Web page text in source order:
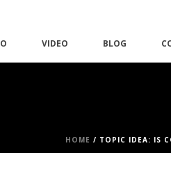
VIDEO BLOG
HOME / TOPIC IDEA: IS